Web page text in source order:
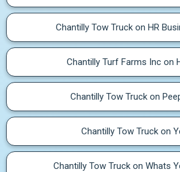
Chantilly Tow Truck on HR
Chantilly Turf Farms Inc on
Chantilly Tow Truck on
Chantilly Tow Truck on
Chantilly Tow Truck on Whats